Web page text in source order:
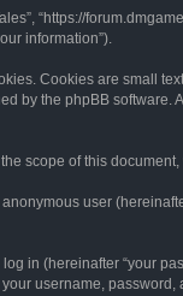
“https://
information”).
Cookies are small
the phpBB
scope of this
user
in (hereinafter “your
username,